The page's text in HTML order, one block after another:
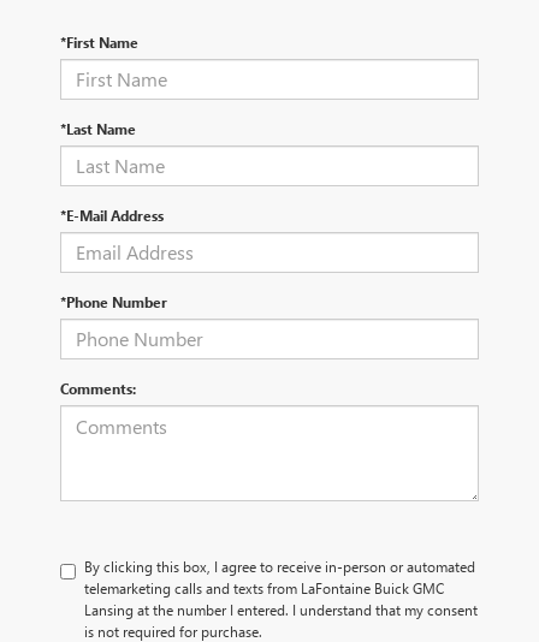
*First Name
*Last Name
*E-Mail Address
*Phone Number
Comments:
By clicking this box, I agree to receive in-person or automated
telemarketing calls and texts from LaFontaine Buick GMC
Lansing at the number I entered. I understand that my consent
is not required for purchase.